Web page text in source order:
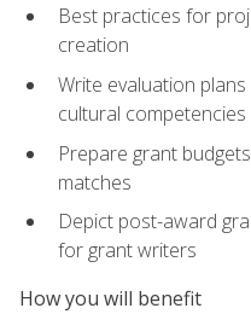
Best practices for
creation
Write evaluation
cultural competencies
Prepare grant
matches
Depict post-award
for grant writers
How you will benefit